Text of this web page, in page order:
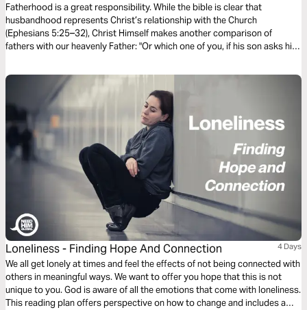
Fatherhood is a great responsibility. While the bible is clear that
husbandhood represents Christ’s relationship with the Church
(Ephesians 5:25–32), Christ Himself makes another comparison of
fathers with our heavenly Father: "Or which one of you, if his son asks him
serpent? If you then, who are evil, know how to give good gifts to your
children, how much more will your Father who is in heaven give good
things to those who ask him!" (Matthew 7:9–11, ESV)
Loneliness - Finding Hope And Connection 4 Days
We all get lonely at times and feel the effects of not being connected with
others in meaningful ways. We want to offer you hope that this is not
unique to you. God is aware of all the emotions that come with loneliness.
This reading plan offers perspective on how to change and includes a